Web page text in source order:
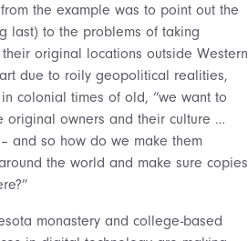
the example was to point out the
last) to the problems of taking
original locations outside Western
due to roily geopolitical realities,
colonial times of old, “we want to
original owners and their culture …
and so how do we make them
the world and make sure copies
monastery and college-based